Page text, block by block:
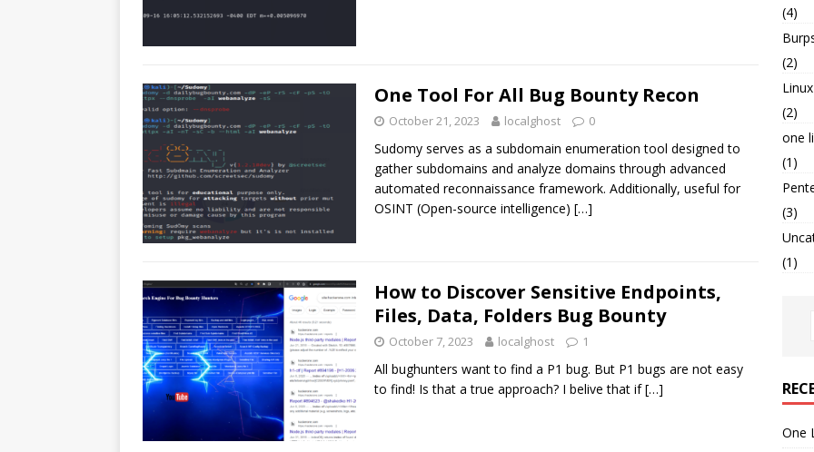
One Tool For All Bug Bounty Recon
October 21, 2023 localghost 0
Sudomy serves as a subdomain enumeration tool designed to
gather subdomains and analyze domains through advanced
automated reconnaissance framework. Additionally, useful for
OSINT (Open-source intelligence) […]
How to Discover Sensitive Endpoints,
Files, Data, Folders Bug Bounty
October 7, 2023 localghost 1
All bughunters want to find a P1 bug. But P1 bugs are not easy
to find! Is that a true approach? I belive that if[…]
(4)
(2)
Linux
(2)
one
(1)
(3)
(1)
One